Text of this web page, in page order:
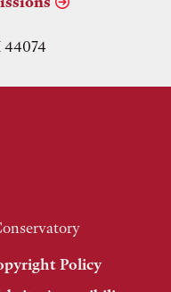
44074
Policy